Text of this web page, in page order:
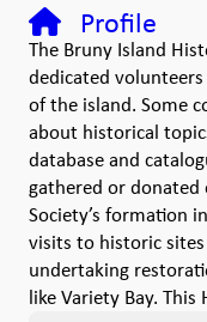
Profile
The Bruny Island
dedicated
of the island. Some
about historical
database and
gathered or donated
Society’s formation
visits to historic
undertaking
like Variety Bay.